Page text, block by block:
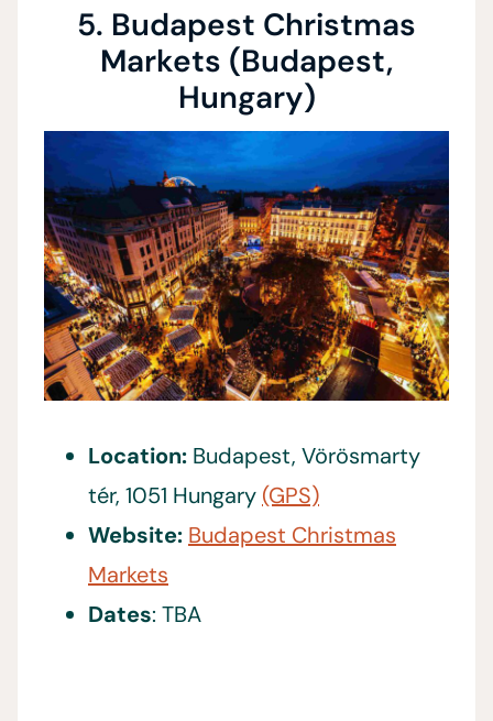
5. Budapest Christmas
Markets (Budapest,
Hungary)
Location: Budapest, Vörösmarty
tér, 1051 Hungary (GPS)
Website: Budapest Christmas
Markets
Dates: TBA